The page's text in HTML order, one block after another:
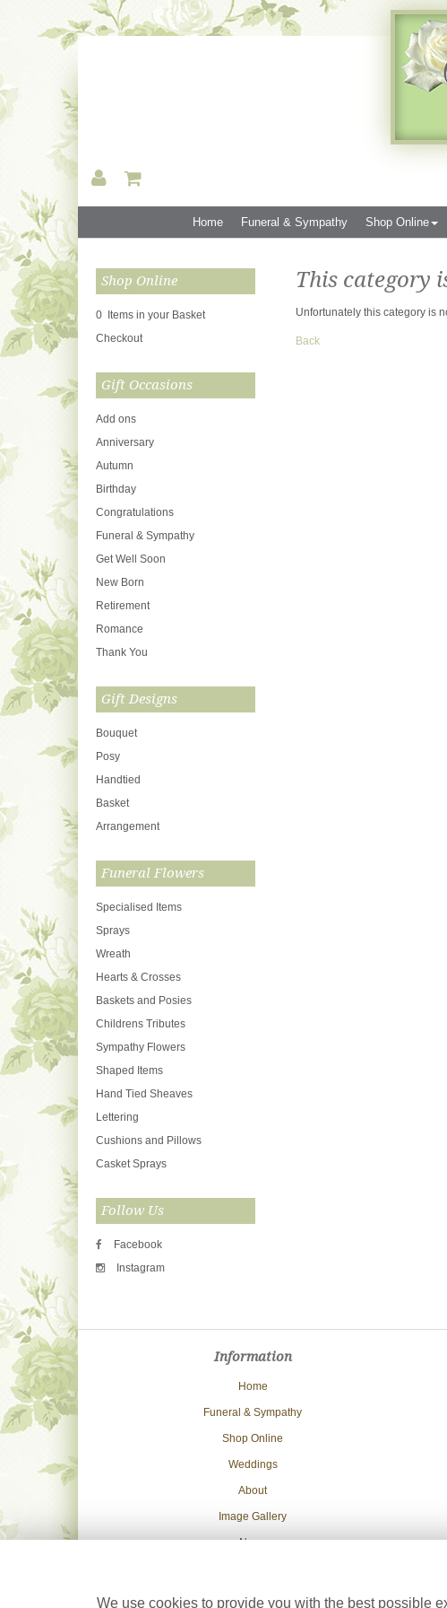
Home Funeral & Sympathy Shop Online
Shop Online
0 Items in your Basket
Checkout
Gift Occasions
Add ons
Anniversary
Autumn
Birthday
Congratulations
Funeral & Sympathy
Get Well Soon
New Born
Retirement
Romance
Thank You
Gift Designs
Bouquet
Posy
Handtied
Basket
Arrangement
Funeral Flowers
Specialised Items
Sprays
Wreath
Hearts & Crosses
Baskets and Posies
Childrens Tributes
Sympathy Flowers
Shaped Items
Hand Tied Sheaves
Lettering
Cushions and Pillows
Casket Sprays
Follow Us
Facebook
Instagram
This category
Unfortunately this category is
Back
Information
Home
Funeral & Sympathy
Shop Online
Weddings
About
Image Gallery
News
Contact Us
We use cookies to provide you with the best possible